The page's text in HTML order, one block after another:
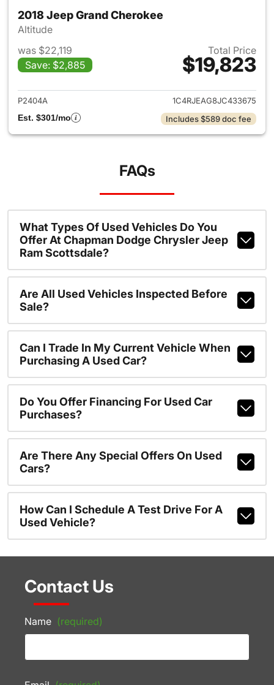
2018 Jeep Grand Cherokee
Altitude
was $22,119
Save: $2,885
Total Price
$19,823
View details for 2018 Jeep
P2404A
1C4RJEAG8JC433675
Est. $301/mo
Includes $589 doc fee
FAQs
What Types Of Used Vehicles Do You
Offer At Chapman Dodge Chrysler Jeep
Ram Scottsdale?
Are All Used Vehicles Inspected Before
Sale?
Can I Trade In My Current Vehicle When
Purchasing A Used Car?
Do You Offer Financing For Used Car
Purchases?
Are There Any Special Offers On Used
Cars?
How Can I Schedule A Test Drive For A
Used Vehicle?
Contact Us
Name (required)